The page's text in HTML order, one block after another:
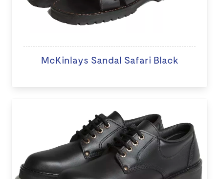
McKinlays Sandal Safari Black